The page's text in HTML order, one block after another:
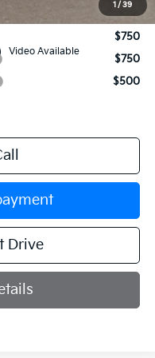
1 / 39
Video Available
$750
$750
$500
Drive